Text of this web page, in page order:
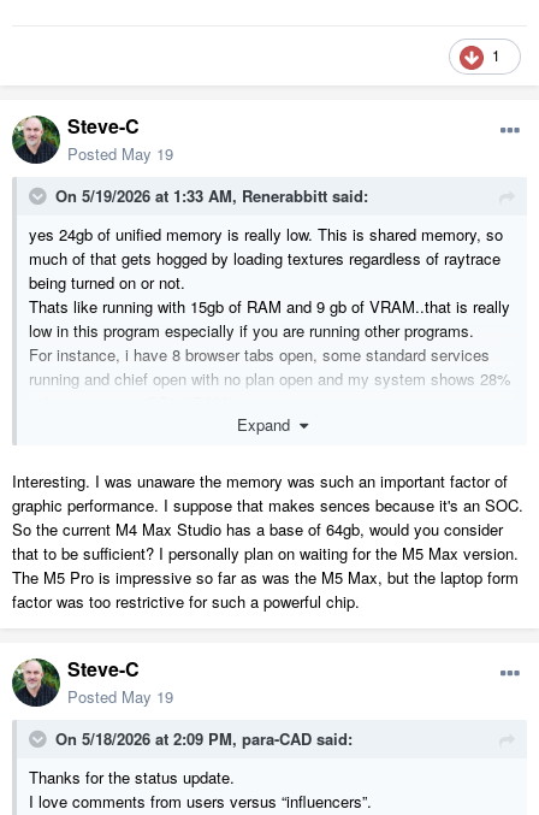
1
Steve-C
Posted May 19
On 5/19/2026 at 1:33 AM, Renerabbitt said:
yes 24gb of unified memory is really low. This is shared memory, so
much of that gets hogged by loading textures regardless of raytrace
being turned on or not.
Thats like running with 15gb of RAM and 9 gb of VRAM..that is really
low in this program especially if you are running other programs.
For instance, i have 8 browser tabs open, some standard services
running and chief open with no plan open and my system shows 28%
Expand
Interesting. I was unaware the memory was such an important factor of
graphic performance. I suppose that makes sences because it's an SOC.
So the current M4 Max Studio has a base of 64gb, would you consider
that to be sufficient? I personally plan on waiting for the M5 Max version.
The M5 Pro is impressive so far as was the M5 Max, but the laptop form
factor was too restrictive for such a powerful chip.
Steve-C
Posted May 19
On 5/18/2026 at 2:09 PM, para-CAD said:
Thanks for the status update.
I love comments from users versus “influencers”.